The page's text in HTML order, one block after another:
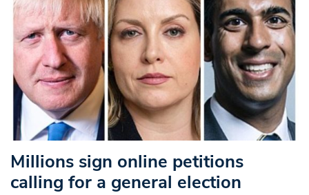
Millions sign online petitions
calling for a general election